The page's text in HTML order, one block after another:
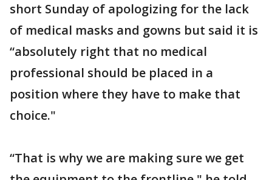
short Sunday of apologizing for the lack
of medical masks and gowns but said it is
“absolutely right that no medical
professional should be placed in a
position where they have to make that
choice."
“That is why we are making sure we get